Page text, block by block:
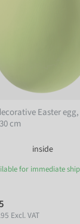
Easter
cm
inside
for immediate
Excl. VAT